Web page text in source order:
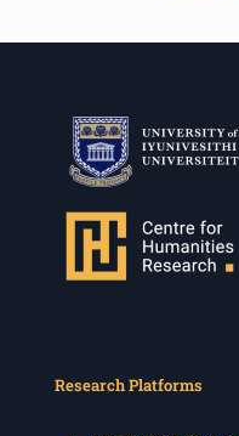
Research Platforms